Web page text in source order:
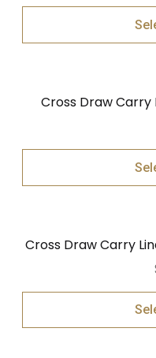
Cross Draw
Cross Draw Carry